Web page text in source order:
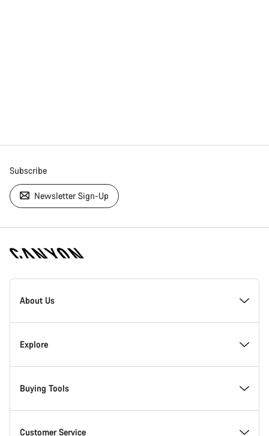
Subscribe
Newsletter Sign-Up
[footer.linksList.title]
About Us
Responsibility
Awards
Work at Canyon
Explore
News & Stories
Tips & Advice
Buying Tools
Find your dream Canyon
Customer Service